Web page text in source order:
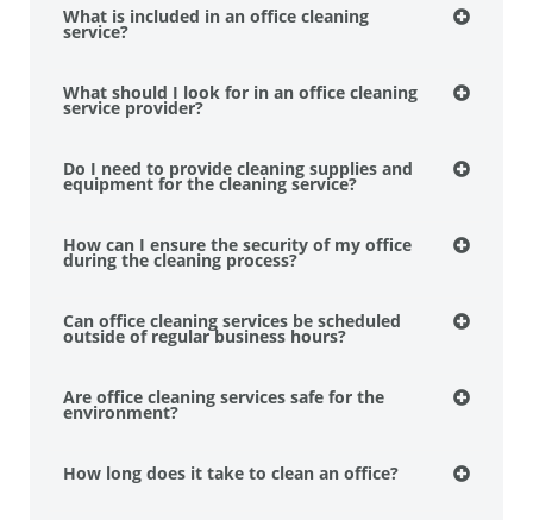
What is included in an office cleaning
service?
What should I look for in an office cleaning
service provider?
Do I need to provide cleaning supplies and
equipment for the cleaning service?
How can I ensure the security of my office
during the cleaning process?
Can office cleaning services be scheduled
outside of regular business hours?
Are office cleaning services safe for the
environment?
How long does it take to clean an office?